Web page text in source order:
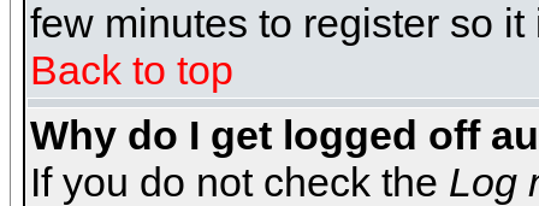
few minutes to register so
Back to top
Why do I get logged off
If you do not check the Log